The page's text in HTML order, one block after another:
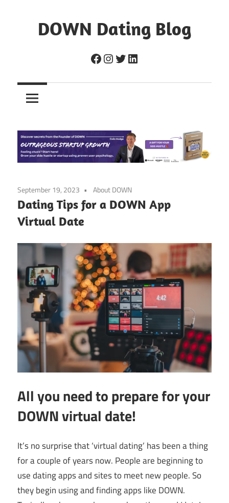
contentDOWN Dating Blog
hookups,
Facebook
Instagram
TwitterLinkedIn
September 19, 2023 About DOWN
Dating Tips for a DOWN App
Virtual Date
All you need to prepare for your
DOWN virtual date!
It’s no surprise that ‘virtual dating’ has been a thing
for a couple of years now. People are beginning to
use dating apps and sites to meet new people. So
they begin using and finding apps like DOWN.